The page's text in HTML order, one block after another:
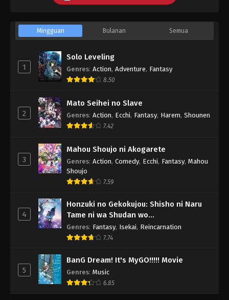
Mingguan Bulanan Semua
1
Solo Leveling
Genres: Action, Adventure, Fantasy
8.50
2
Mato Seihei no Slave
Genres: Action, Ecchi, Fantasy, Harem, Shounen
7.42
3
Mahou Shoujo ni Akogarete
Genres: Action, Comedy, Ecchi, Fantasy, Mahou
Shoujo
7.59
4
Honzuki no Gekokujou: Shisho ni Naru
Tame ni wa Shudan wo
Erandeiraremasen - Ryoushu no Youjo
Genres: Fantasy, Isekai, Reincarnation
7.74
5
BanG Dream! It's MyGO!!!!! Movie
Genres: Music
6.85